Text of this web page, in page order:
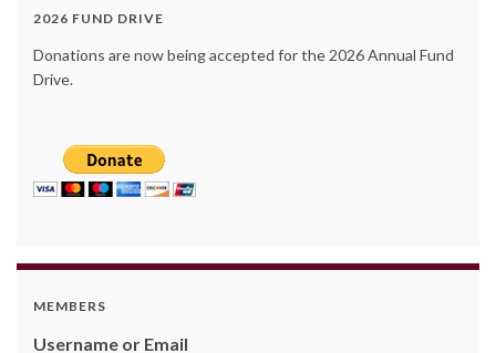
2026 FUND DRIVE
Donations are now being accepted for the 2026 Annual Fund
Drive.
MEMBERS
Username or Email